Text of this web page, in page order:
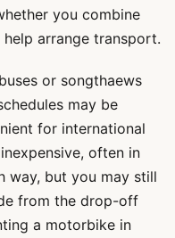
you combine
arrange transport.
or songthaews
may be
for international
often in
way, but you may still
from the drop-off
a motorbike in